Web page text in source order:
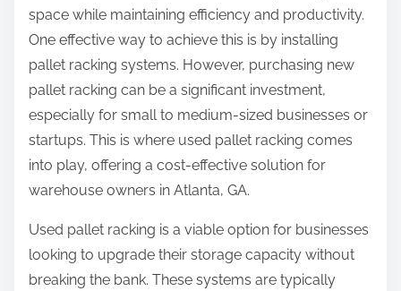
p
n
space while maintaining efficiency and productivity.
One effective way to achieve this is by installing
pallet racking systems. However, purchasing new
pallet racking can be a significant investment,
especially for small to medium-sized businesses or
startups. This is where used pallet racking comes
into play, offering a cost-effective solution for
warehouse owners in Atlanta, GA.
Used pallet racking is a viable option for businesses
looking to upgrade their storage capacity without
breaking the bank. These systems are typically